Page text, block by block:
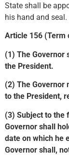
State shall be
his hand and seal.
Article 156 (Term
(1) The Governor
the President.
(2) The Governor
to the President,
(3) Subject to the
Governor shall
date on which he
Governor shall,